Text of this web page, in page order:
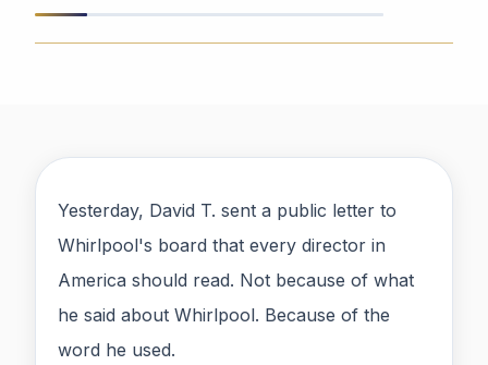
Yesterday, David T. sent a public letter to
Whirlpool's board that every director in
America should read. Not because of what
he said about Whirlpool. Because of the
word he used.